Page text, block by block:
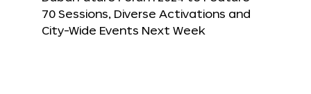
70 Sessions, Diverse Activations and
City-Wide Events Next Week